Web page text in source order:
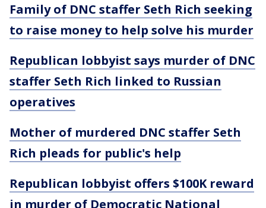
Family of DNC staffer Seth Rich seeking
to raise money to help solve his murder
Republican lobbyist says murder of DNC
staffer Seth Rich linked to Russian
operatives
Mother of murdered DNC staffer Seth
Rich pleads for public's help
Republican lobbyist offers $100K reward
in murder of Democratic National